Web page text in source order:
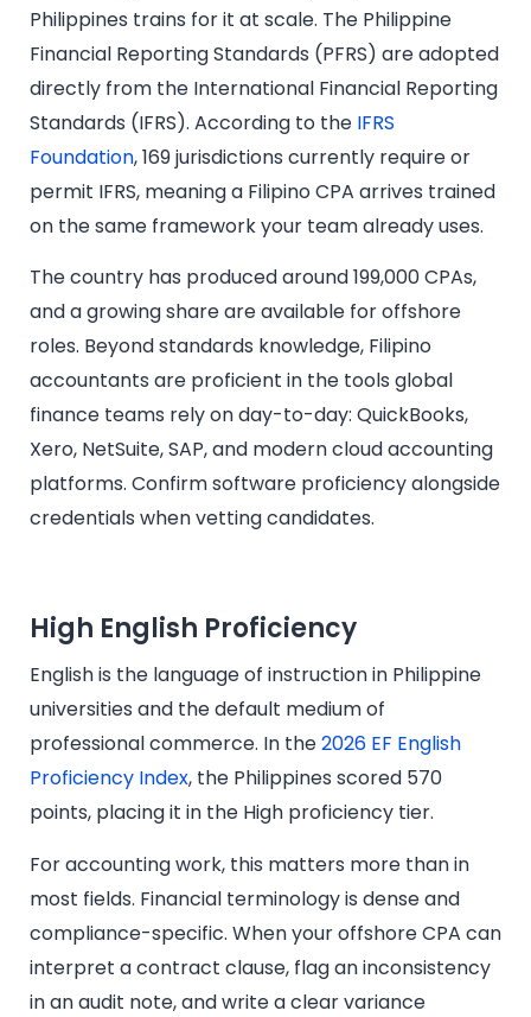
Philippines trains for it at scale. The Philippine
Financial Reporting Standards (PFRS) are adopted
directly from the International Financial Reporting
Standards (IFRS). According to the IFRS
Foundation, 169 jurisdictions currently require or
permit IFRS, meaning a Filipino CPA arrives trained
on the same framework your team already uses.
The country has produced around 199,000 CPAs,
and a growing share are available for offshore
roles. Beyond standards knowledge, Filipino
accountants are proficient in the tools global
finance teams rely on day-to-day: QuickBooks,
Xero, NetSuite, SAP, and modern cloud accounting
platforms. Confirm software proficiency alongside
credentials when vetting candidates.
High English Proficiency
English is the language of instruction in Philippine
universities and the default medium of
professional commerce. In the2026 EF English
Proficiency Index, the Philippines scored 570
points, placing it in the High proficiency tier.
For accounting work, this matters more than in
most fields. Financial terminology is dense and
compliance-specific. When your offshore CPA can
interpret a contract clause, flag an inconsistency
in an audit note, and write a clear variance